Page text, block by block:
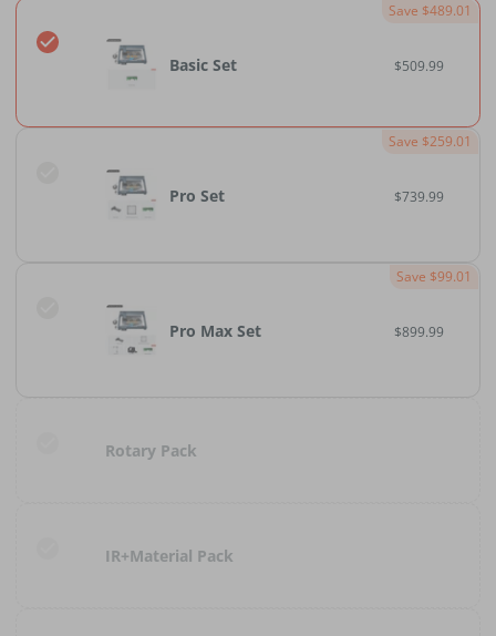
Basic Set $509.99
Save $489.01
Pro Set $739.99
Save $259.01
Pro Max Set $899.99
Save $99.01
Rotary Pack
IR+Material Pack